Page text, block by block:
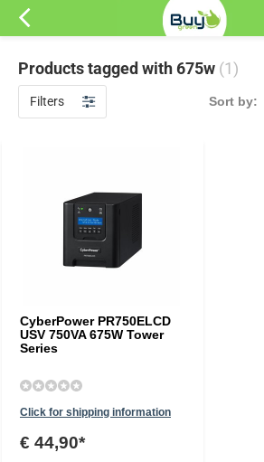
Products tagged with 675w (1)
Filters Sort by:
CyberPower PR750ELCD
USV 750VA 675W Tower
Series
Click for shipping information
€ 44,90*